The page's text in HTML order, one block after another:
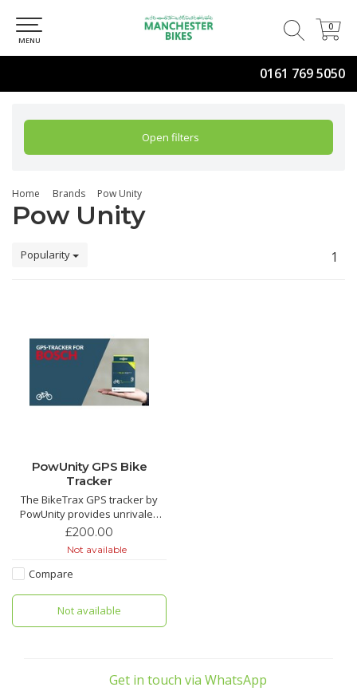
0161 769 5050
0
0
MENU
Open filters
Home Brands Pow Unity
Pow Unity
Popularity 1
PowUnity GPS Bike
Tracker
The BikeTrax GPS tracker by
PowUnity provides unrivaled
reliable bicycle theft protection.
Shimano, Yamaha and Bosch e-
bikes. We love this tracker its a
security.
£200.00
Not available
Compare
Not available
Get in touch via WhatsApp